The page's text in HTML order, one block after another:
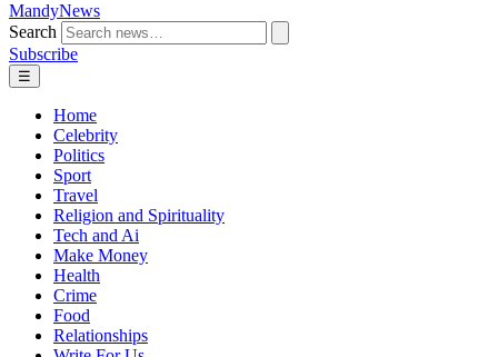
MandyNews
Search
Subscribe
☰
Home
Celebrity
Politics
Sport
Travel
Religion and Spirituality
Tech and Ai
Make Money
Health
Crime
Food
Relationships